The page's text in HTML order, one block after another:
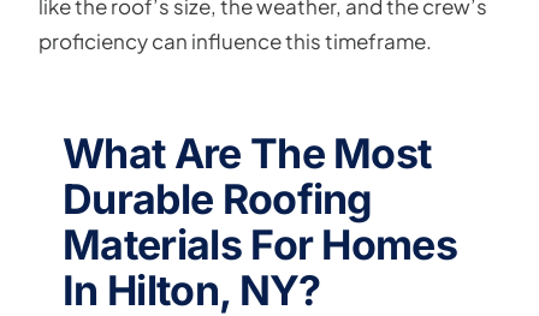
like the roof’s size, the weather, and the crew’s
proficiency can influence this timeframe.
What Are The Most
Durable Roofing
Materials For Homes
In Hilton, NY?